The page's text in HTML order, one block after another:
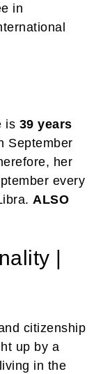
in
is 39 years
September
her
every
ALSO
|
citizenship
up by a
in the